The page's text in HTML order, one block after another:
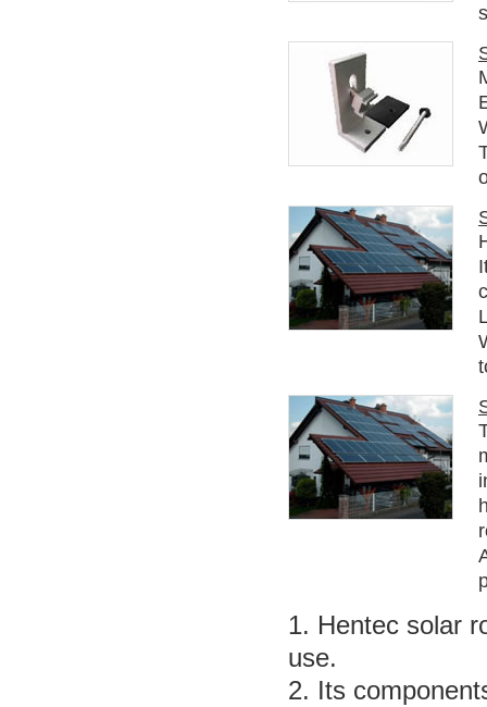
1. Hentec solar
use.
2. Its